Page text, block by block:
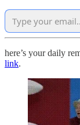
here’s your daily
link.